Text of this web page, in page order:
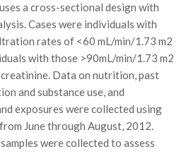
a cross-sectional design with
Cases were individuals with
rates of <60 mL/min/1.73 m2
with those >90mL/min/1.73 m2
creatinine. Data on nutrition, past
and substance use, and
exposures were collected using
June through August, 2012.
were collected to assess